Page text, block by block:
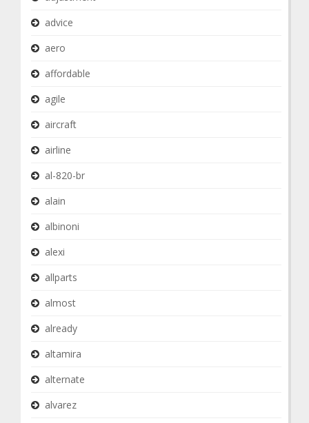
advice
aero
affordable
agile
aircraft
airline
al-820-br
alain
albinoni
alexi
allparts
almost
already
altamira
alternate
alvarez